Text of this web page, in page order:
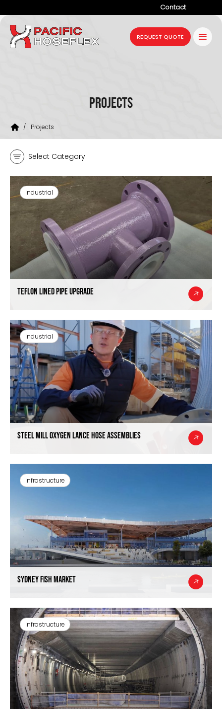
Contact
Company
Products
Resources
News
REQUEST QUOTE
Projects
/ Projects
Select Category
Industrial
Teflon Lined Pipe Upgrade
Industrial
Steel Mill Oxygen Lance Hose Assemblies
Infrastructure
Sydney Fish Market
Infrastructure